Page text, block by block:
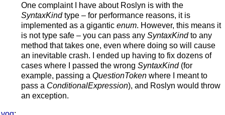
One complaint I have about Roslyn is with the
SyntaxKindtype – for performance reasons, it is
implemented as a gigantic enum. However, this means it
is not type safe – you can pass any SyntaxKindto any
method that takes one, even where doing so will cause
an inevitable crash. I ended up having to fix dozens of
cases where I passed the wrong SyntaxKind(for
example, passing a QuestionToken where I meant to
pass a ConditionalExpression), and Roslyn would throw
an exception.